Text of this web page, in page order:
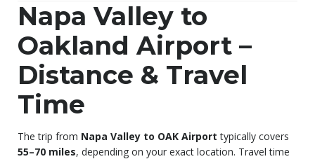
Napa Valley to
Oakland Airport –
Distance & Travel
Time
The trip from Napa Valley to OAK Airport typically covers
55–70 miles, depending on your exact location. Travel time